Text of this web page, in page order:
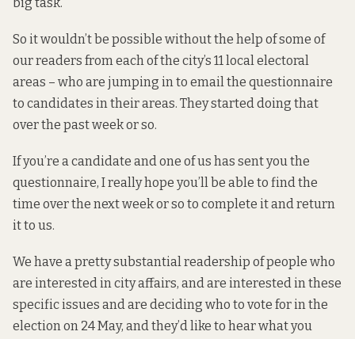
So it wouldn’t be possible without the help of some of
our readers from each of the city’s 11 local electoral
areas – who are jumping in to email the questionnaire
to candidates in their areas. They started doing that
over the past week or so.
If you’re a candidate and one of us has sent you the
questionnaire, I really hope you’ll be able to find the
time over the next week or so to complete it and return
it to us.
We have a pretty substantial readership of people who
are interested in city affairs, and are interested in these
specific issues and are deciding who to vote for in the
election on 24 May, and they’d like to hear what you